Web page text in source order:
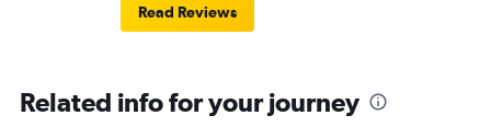
Read Reviews
Related info for your journey